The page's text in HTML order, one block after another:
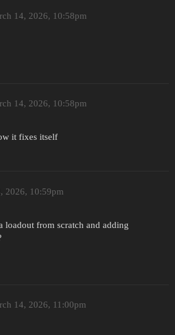
14, 2026, 10:58pm
14, 2026, 10:58pm
it fixes itself
2026, 10:59pm
loadout from scratch and adding
14, 2026, 11:00pm